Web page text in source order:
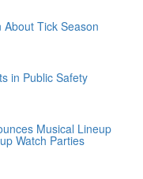
Tick Season
in Public Safety
Musical Lineup
Watch Parties